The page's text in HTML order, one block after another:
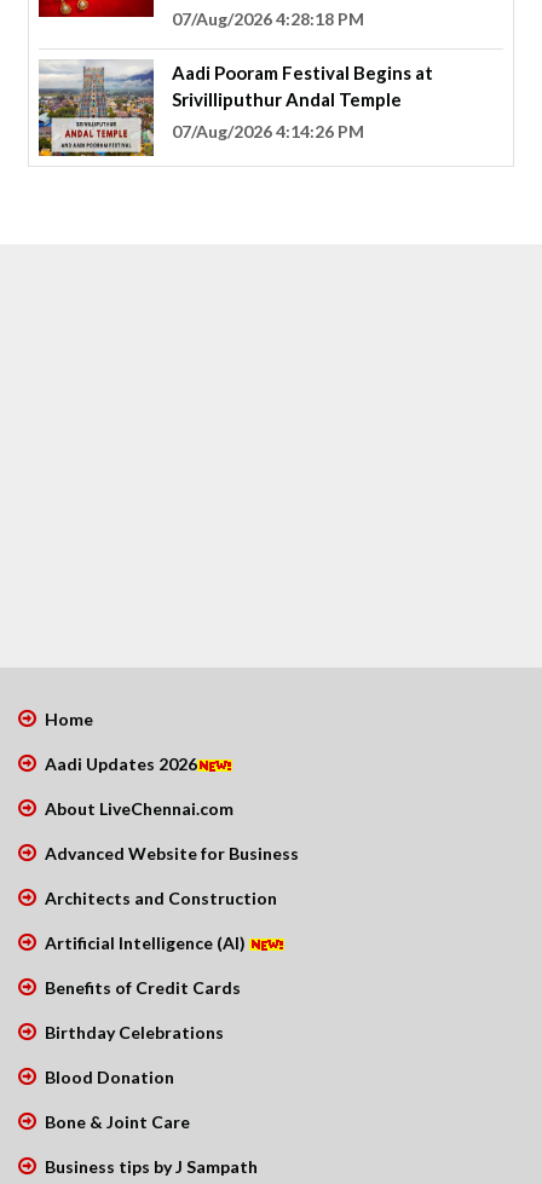
07/Aug/2026 4:28:18 PM
Aadi Pooram Festival Begins at
Srivilliputhur Andal Temple
07/Aug/2026 4:14:26 PM
Home
Aadi Updates 2026
About LiveChennai.com
Advanced Website for Business
Architects and Construction
Artificial Intelligence (AI)
Benefits of Credit Cards
Birthday Celebrations
Blood Donation
Bone & Joint Care
Business tips by J Sampath